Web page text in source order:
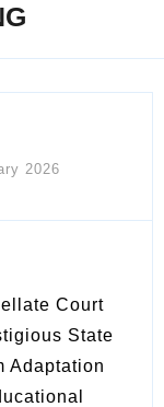
2026
Court
State
Adaptation